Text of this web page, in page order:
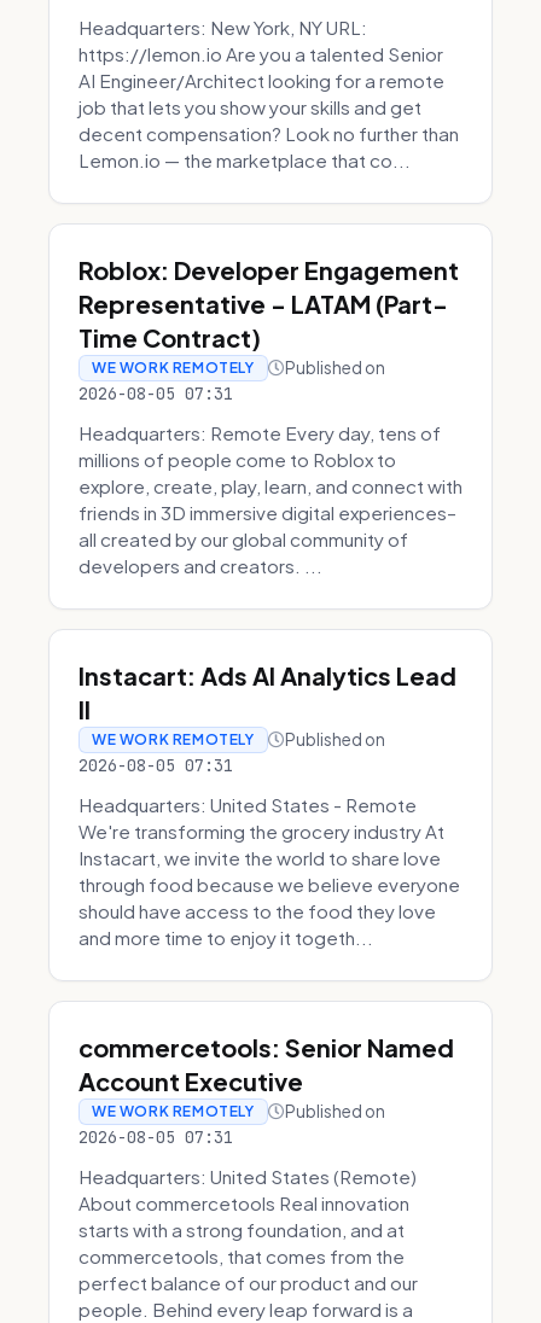
Headquarters: New York, NY URL:
https://lemon.io Are you a talented Senior
AI Engineer/Architect looking for a remote
job that lets you show your skills and get
decent compensation? Look no further than
Lemon.io — the marketplace that co...
Roblox: Developer Engagement
Representative - LATAM (Part-
Time Contract)
WE WORK REMOTELY Published on
2026-08-05 07:31
Headquarters: Remote Every day, tens of
millions of people come to Roblox to
explore, create, play, learn, and connect with
friends in 3D immersive digital experiences–
all created by our global community of
developers and creators. ...
Instacart: Ads AI Analytics Lead
II
WE WORK REMOTELY Published on
2026-08-05 07:31
Headquarters: United States - Remote
We're transforming the grocery industry At
Instacart, we invite the world to share love
through food because we believe everyone
should have access to the food they love
and more time to enjoy it togeth...
commercetools: Senior Named
Account Executive
WE WORK REMOTELY Published on
2026-08-05 07:31
Headquarters: United States (Remote)
About commercetools Real innovation
starts with a strong foundation, and at
commercetools, that comes from the
perfect balance of our product and our
people. Behind every leap forward is a